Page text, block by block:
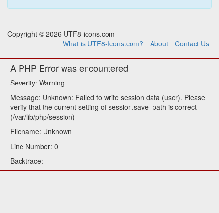
Copyright © 2026 UTF8-icons.com
What is UTF8-Icons.com?
About Contact Us
A PHP Error was encountered
Severity: Warning
Message: Unknown: Failed to write session data (user). Please
verify that the current setting of session.save_path is correct
(/var/lib/php/session)
Filename: Unknown
Line Number: 0
Backtrace: